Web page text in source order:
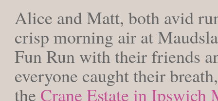
Alice and Matt, both avid
crisp morning air at
Fun Run with their friends
everyone caught their
the Crane Estate in Ipswich